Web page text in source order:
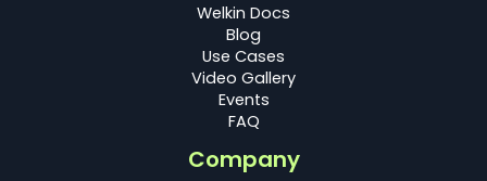
Welkin Docs
Blog
Use Cases
Video Gallery
Events
FAQ
Company